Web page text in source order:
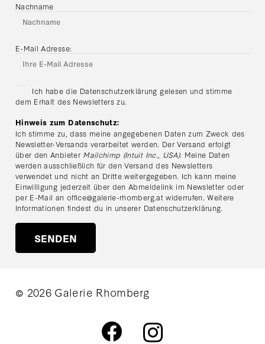
Nachname
E-Mail Adresse:
Ich habe die Datenschutzerklärung gelesen und stimme
dem Erhalt des Newsletters zu.
Hinweis zum Datenschutz:
Ich stimme zu, dass meine angegebenen Daten zum Zweck des
Newsletter-Versands verarbeitet werden. Der Versand erfolgt
über den Anbieter Mailchimp (Intuit Inc., USA). Meine Daten
werden ausschließlich für den Versand des Newsletters
verwendet und nicht an Dritte weitergegeben. Ich kann meine
Einwilligung jederzeit über den Abmeldelink im Newsletter oder
per E-Mail an office@galerie-rhomberg.atwiderrufen. Weitere
Informationen findest du in unserer Datenschutzerklärung.
© 2026 Galerie Rhomberg